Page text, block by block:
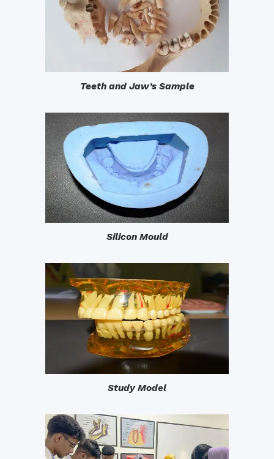
Teeth and Jaw’s Sample
Silicon Mould
Study Model